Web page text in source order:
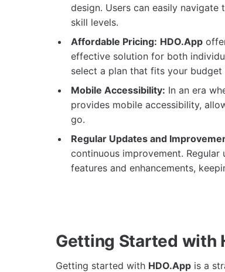
design. Users can easily
skill levels.
Affordable Pricing: HDO.App
effective solution for both
select a plan that fits your
Mobile Accessibility: In an era
provides mobile accessibility,
go.
Regular Updates and
continuous improvement.
features and enhancements,
Getting Started with
Getting started with HDO.App is a